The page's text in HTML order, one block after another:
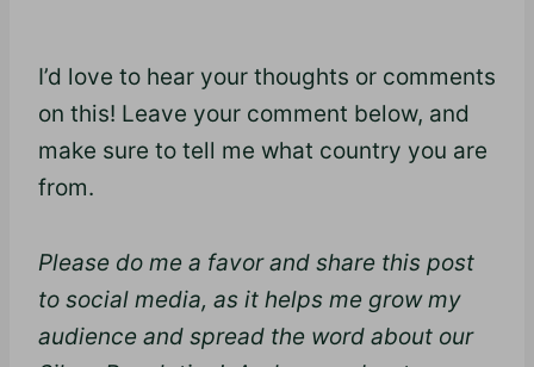
I’d love to hear your thoughts or comments
on this! Leave your comment below, and
make sure to tell me what country you are
from.
Please do me a favor and share this post
to social media, as it helps me grow my
audience and spread the word about our